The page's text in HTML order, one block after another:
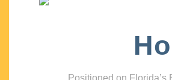
Positioned on